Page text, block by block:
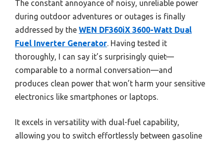
The constant annoyance of noisy, unreliable power
during outdoor adventures or outages is finally
addressed by the WEN DF360iX 3600-Watt Dual
Fuel Inverter Generator. Having tested it
thoroughly, I can say it’s surprisingly quiet—
comparable to a normal conversation—and
produces clean power that won’t harm your sensitive
electronics like smartphones or laptops.
It excels in versatility with dual-fuel capability,
allowing you to switch effortlessly between gasoline